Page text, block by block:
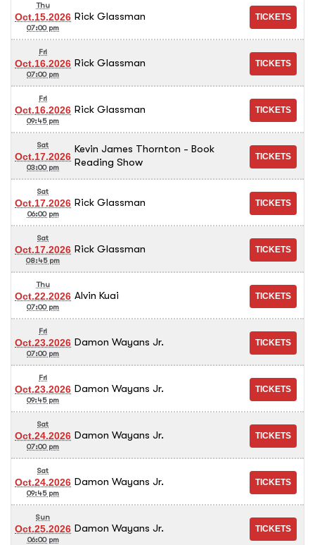
Thu
Oct.15.2026
07:00 pm
Rick Glassman
Fri
Oct.16.2026
07:00 pm
Rick Glassman
Fri
Oct.16.2026
09:45 pm
Rick Glassman
Sat
Oct.17.2026
03:00 pm
Kevin James Thornton - Book
Reading Show
Sat
Oct.17.2026
06:00 pm
Rick Glassman
Sat
Oct.17.2026
08:45 pm
Rick Glassman
Thu
Oct.22.2026
07:00 pm
Alvin Kuai
Fri
Oct.23.2026
07:00 pm
Damon Wayans Jr.
Fri
Oct.23.2026
09:45 pm
Damon Wayans Jr.
Sat
Oct.24.2026
07:00 pm
Damon Wayans Jr.
Sat
Oct.24.2026
09:45 pm
Damon Wayans Jr.
Sun
Oct.25.2026
06:00 pm
Damon Wayans Jr.